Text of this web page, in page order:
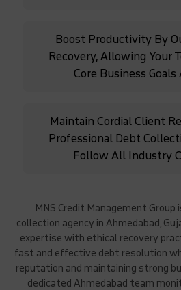
Boost Productivity By
Recovery, Allowing Your
Core Business Goals
Maintain Cordial Client
Professional Debt
Follow All Industry
MNS Credit Management
collection agency in Ahmedabad,
expertise with ethical recovery
fast and effective debt resolution
reputation and maintaining strong
dedicated Ahmedabad team